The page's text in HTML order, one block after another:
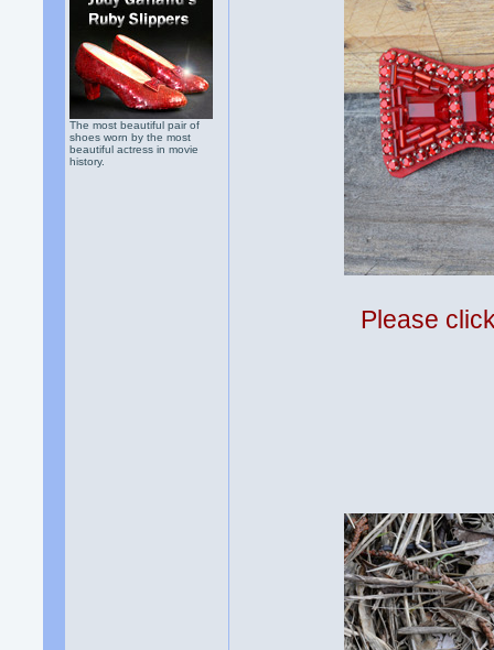
The most beautiful pair of
shoes worn by the most
beautiful actress in movie
history.
Please